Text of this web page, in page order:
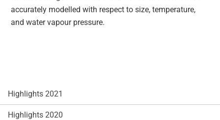
accurately modelled with respect to size, temperature,
and water vapour pressure.
Highlights 2021
Highlights 2020